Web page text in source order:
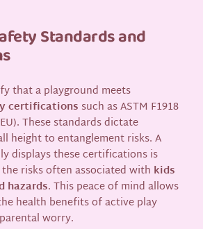
Standards and
that a playground meets
certifications such as ASTM F1918
These standards dictate
height to entanglement risks. A
displays these certifications is
risks often associated with kids
hazards. This peace of mind allows
health benefits of active play
worry.